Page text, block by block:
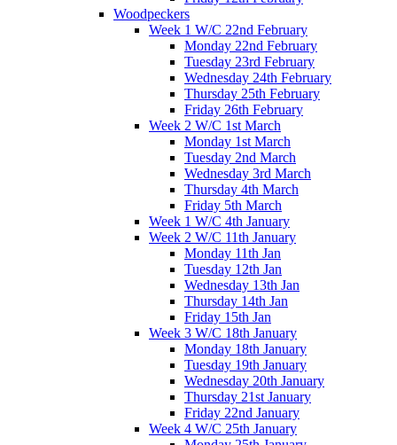
Woodpeckers
Week 1 W/C 22nd February
Monday 22nd February
Tuesday 23rd February
Wednesday 24th February
Thursday 25th February
Friday 26th February
Week 2 W/C 1st March
Monday 1st March
Tuesday 2nd March
Wednesday 3rd March
Thursday 4th March
Friday 5th March
Week 1 W/C 4th January
Week 2 W/C 11th January
Monday 11th Jan
Tuesday 12th Jan
Wednesday 13th Jan
Thursday 14th Jan
Friday 15th Jan
Week 3 W/C 18th January
Monday 18th January
Tuesday 19th January
Wednesday 20th January
Thursday 21st January
Friday 22nd January
Week 4 W/C 25th January